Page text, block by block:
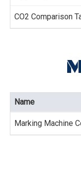
CO2 Comparison
Name
Marking Machine